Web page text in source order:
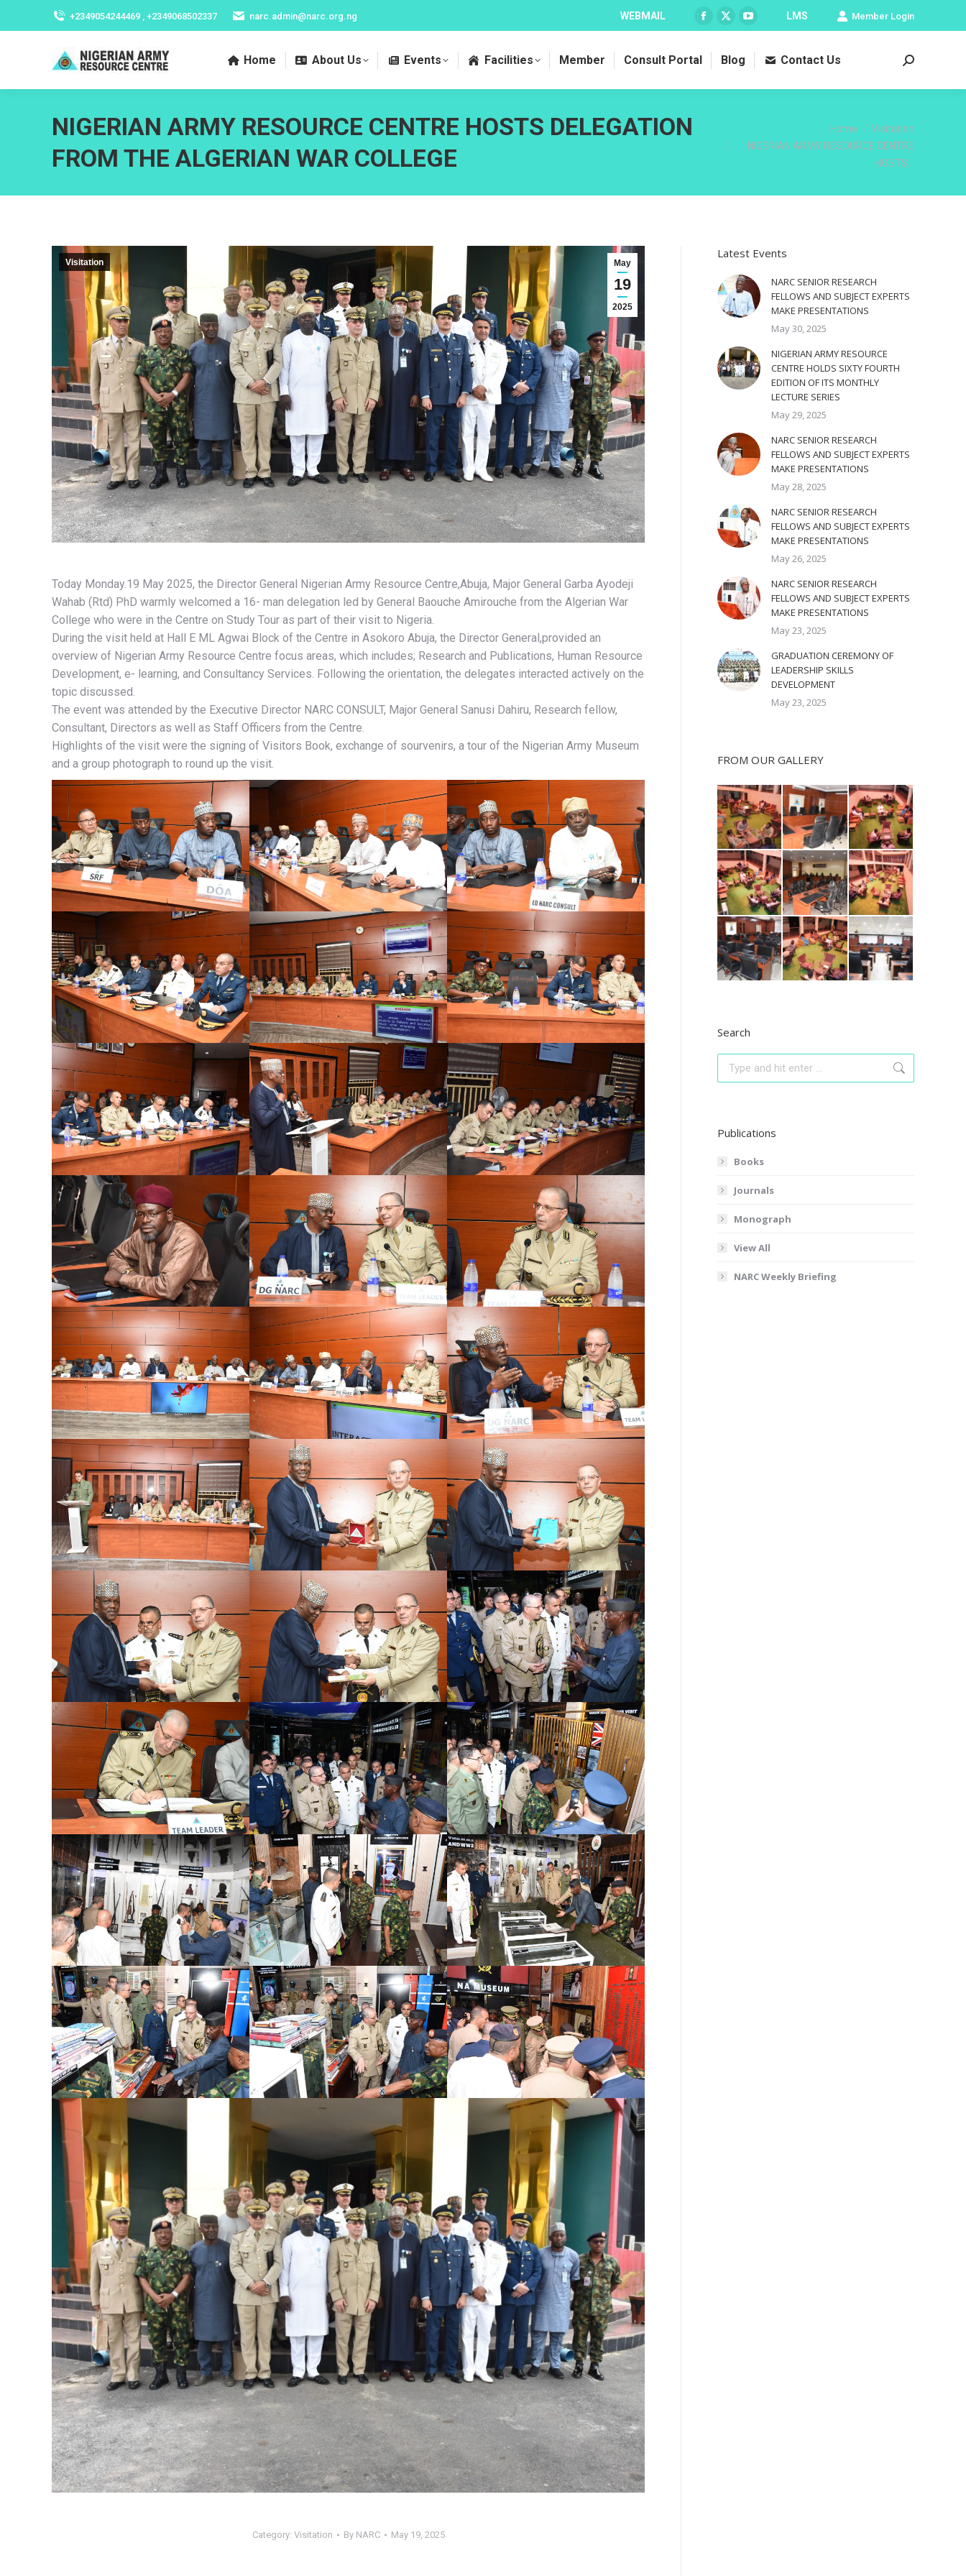
+2349054244469 , +2349068502337 narc.admin@narc.org.ng WEBMAIL
Facebook
opens
X
opens
YouTube
opens
LMS Member Login
Home About Us Events Facilities Member Consult Portal Blog Contact Us Search:
NIGERIAN ARMY RESOURCE CENTRE HOSTS DELEGATION
FROM THE ALGERIAN WAR COLLEGE
Home
Visitation
NIGERIAN ARMY RESOURCE CENTRE
HOSTS…
May
19
2025
Visitation
Today Monday.19 May 2025, the Director General Nigerian Army Resource Centre,Abuja, Major General Garba Ayodeji
Wahab (Rtd) PhD warmly welcomed a 16- man delegation led by General Baouche Amirouche from the Algerian War
College who were in the Centre on Study Tour as part of their visit to Nigeria.
During the visit held at Hall E ML Agwai Block of the Centre in Asokoro Abuja, the Director General,provided an
overview of Nigerian Army Resource Centre focus areas, which includes; Research and Publications, Human Resource
Development, e- learning, and Consultancy Services. Following the orientation, the delegates interacted actively on the
topic discussed.
The event was attended by the Executive Director NARC CONSULT, Major General Sanusi Dahiru, Research fellow,
Consultant, Directors as well as Staff Officers from the Centre.
Highlights of the visit were the signing of Visitors Book, exchange of sourvenirs, a tour of the Nigerian Army Museum
and a group photograph to round up the visit.
Category: Visitation By NARC May 19, 2025
Latest Events
NARC SENIOR RESEARCH
FELLOWS AND SUBJECT EXPERTS
MAKE PRESENTATIONS
May 30, 2025
NIGERIAN ARMY RESOURCE
CENTRE HOLDS SIXTY FOURTH
EDITION OF ITS MONTHLY
LECTURE SERIES
May 29, 2025
NARC SENIOR RESEARCH
FELLOWS AND SUBJECT EXPERTS
MAKE PRESENTATIONS
May 28, 2025
NARC SENIOR RESEARCH
FELLOWS AND SUBJECT EXPERTS
MAKE PRESENTATIONS
May 26, 2025
NARC SENIOR RESEARCH
FELLOWS AND SUBJECT EXPERTS
MAKE PRESENTATIONS
May 23, 2025
GRADUATION CEREMONY OF
LEADERSHIP SKILLS
DEVELOPMENT
May 23, 2025
FROM OUR GALLERY
Search
Publications
Books
Journals
Monograph
View All
NARC Weekly Briefing